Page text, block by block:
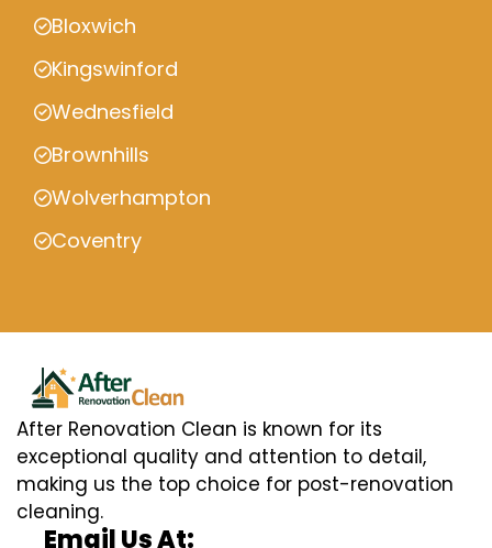
Bloxwich
Kingswinford
Wednesfield
Brownhills
Wolverhampton
Coventry
After Renovation Clean is known for its
exceptional quality and attention to detail,
making us the top choice for post-renovation
cleaning.
Email Us At: